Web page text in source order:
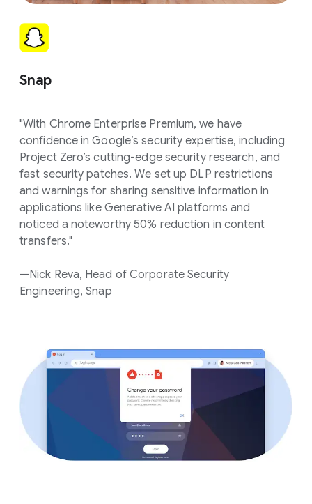
Snap
"With Chrome Enterprise Premium, we have
confidence in Google’s security expertise, including
Project Zero’s cutting-edge security research, and
fast security patches. We set up DLP restrictions
and warnings for sharing sensitive information in
applications like Generative AI platforms and
noticed a noteworthy 50% reduction in content
transfers."
—Nick Reva, Head of Corporate Security
Engineering, Snap